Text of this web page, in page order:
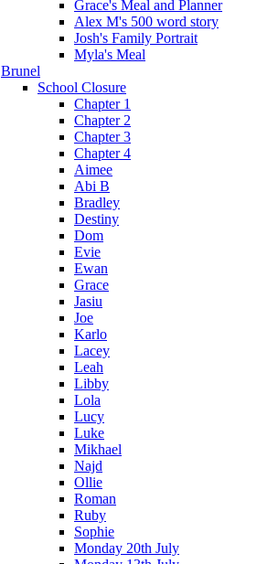
Grace's Meal and Planner
Alex M's 500 word story
Josh's Family Portrait
Myla's Meal
Brunel
School Closure
Chapter 1
Chapter 2
Chapter 3
Chapter 4
Aimee
Abi B
Bradley
Destiny
Dom
Evie
Ewan
Grace
Jasiu
Joe
Karlo
Lacey
Leah
Libby
Lola
Lucy
Luke
Mikhael
Najd
Ollie
Roman
Ruby
Sophie
Monday 20th July